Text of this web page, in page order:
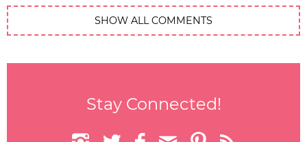
SHOW ALL COMMENTS
Stay Connected!